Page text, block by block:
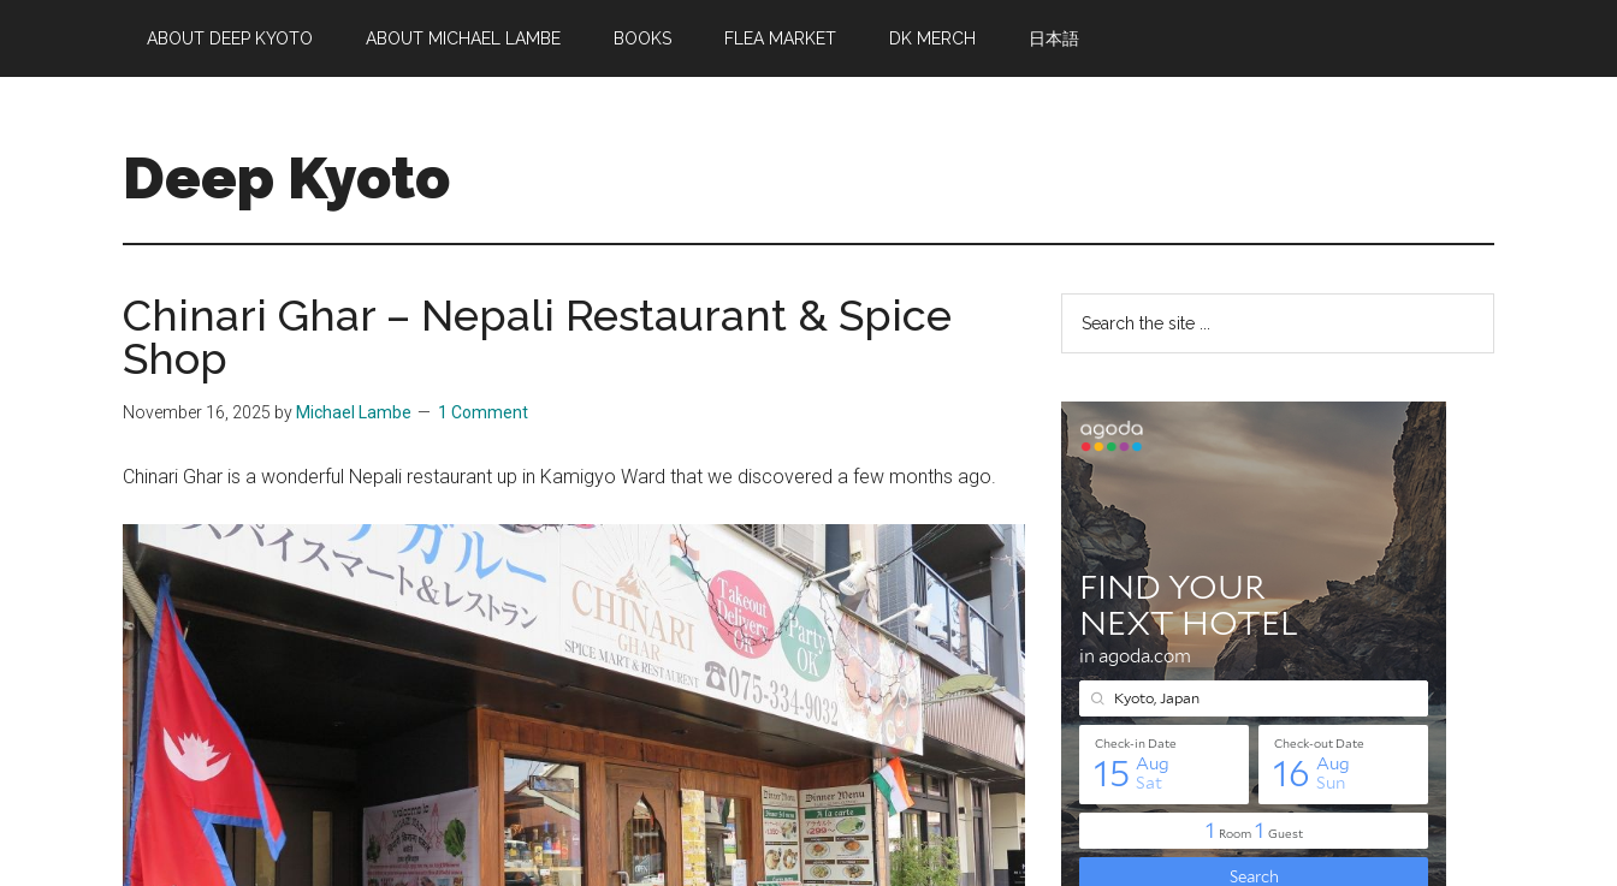
main
primary
footer
ABOUT DEEP KYOTO ABOUT MICHAEL LAMBE BOOKS FLEA MARKET DK MERCH 日本語
Deep Kyoto
Chinari Ghar – Nepali Restaurant & Spice
Shop
November 16, 2025 by Michael Lambe 1 Comment
Chinari Ghar is a wonderful Nepali restaurant up in Kamigyo Ward that we discovered a few months ago.
Primary
Sidebar
...